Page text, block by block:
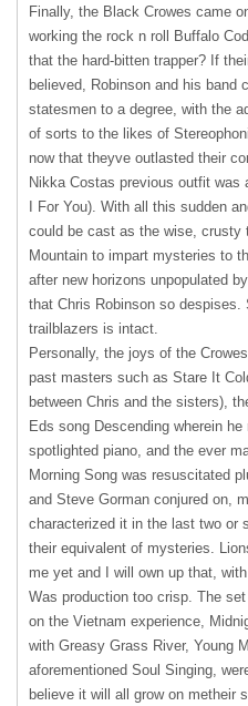
Finally, the Black Crowes came
working the rock n roll Buffalo
that the hard-bitten trapper? If
believed, Robinson and his band
statesmen to a degree, with the
of sorts to the likes of
now that theyve outlasted their
Nikka Costas previous outfit was
I For You). With all this sudden
could be cast as the wise, crusty
Mountain to impart mysteries to
after new horizons unpopulated
that Chris Robinson so
trailblazers is intact.
Personally, the joys of the
past masters such as Stare It
between Chris and the sisters),
Eds song Descending wherein
spotlighted piano, and the ever
Morning Song was resuscitated
and Steve Gorman conjured on,
characterized it in the last two or
their equivalent of mysteries.
me yet and I will own up that,
Was production too crisp. The
on the Vietnam experience,
with Greasy Grass River, Young
aforementioned Soul Singing,
believe it will all grow on metheir